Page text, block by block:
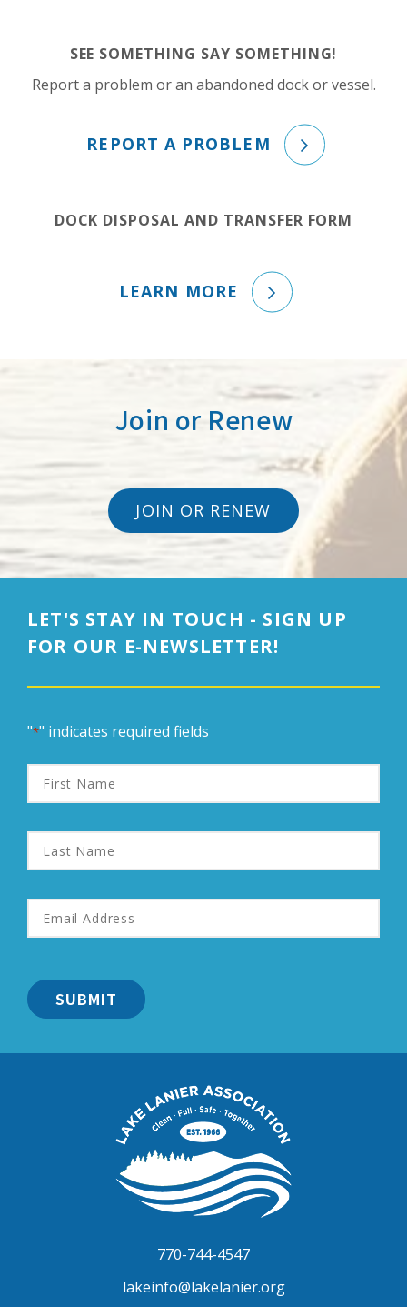
SEE SOMETHING SAY SOMETHING!
Report a problem or an abandoned dock or vessel.
REPORT A PROBLEM
DOCK DISPOSAL AND TRANSFER FORM
LEARN MORE
Join or Renew
JOIN OR RENEW
LET'S STAY IN TOUCH - SIGN UP
FOR OUR E-NEWSLETTER!
"*" indicates required fields
First
Name
Last
Name
Email
Address
*
770-744-4547
lakeinfo@lakelanier.org